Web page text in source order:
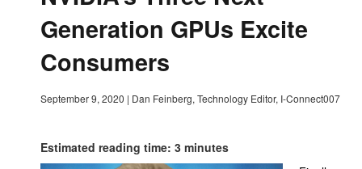
Generation GPUs Excite
Consumers
September 9, 2020 | Dan Feinberg, Technology Editor, I-Connect007
Estimated reading time: 3 minutes